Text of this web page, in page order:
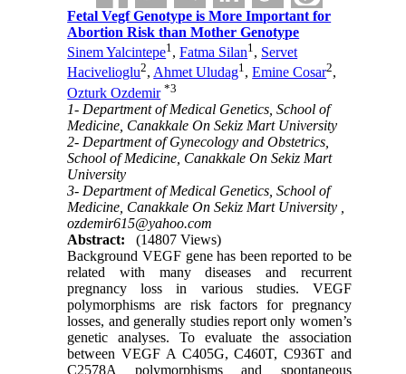
Fetal Vegf Genotype is More Important for
Abortion Risk than Mother Genotype
Sinem Yalcintepe1,Fatma Silan1, Servet
Hacivelioglu2,Ahmet Uludag1,Emine Cosar2,
Ozturk Ozdemir *3
1- Department of Medical Genetics, School of
Medicine, Canakkale On Sekiz Mart University
2- Department of Gynecology and Obstetrics,
School of Medicine, Canakkale On Sekiz Mart
University
3- Department of Medical Genetics, School of
Medicine, Canakkale On Sekiz Mart University ,
ozdemir615@yahoo.com
Abstract:
(14807 Views)
Background VEGF gene has been reported to be
related with many diseases and recurrent
pregnancy loss in various studies. VEGF
polymorphisms are risk factors for pregnancy
losses, and generally studies report only women’s
genetic analyses. To evaluate the association
between VEGF A C405G, C460T, C936T and
C2578A polymorphisms and spontaneous